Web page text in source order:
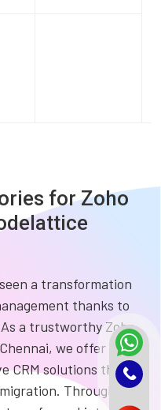
for Zoho
a transformation
thanks to
a trustworthy Zoho
we offer
CRM solutions that
Through